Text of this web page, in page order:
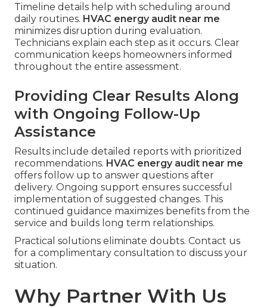
Timeline details help with scheduling around
daily routines. HVAC energy audit near me
minimizes disruption during evaluation.
Technicians explain each step as it occurs. Clear
communication keeps homeowners informed
throughout the entire assessment.
Providing Clear Results Along
with Ongoing Follow-Up
Assistance
Results include detailed reports with prioritized
recommendations. HVAC energy audit near me
offers follow up to answer questions after
delivery. Ongoing support ensures successful
implementation of suggested changes. This
continued guidance maximizes benefits from the
service and builds long term relationships.
Practical solutions eliminate doubts. Contact us
for a complimentary consultation to discuss your
situation.
Why Partner With Us